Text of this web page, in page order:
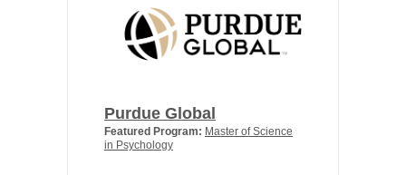
Purdue Global
Featured Program: Master of Science
in Psychology